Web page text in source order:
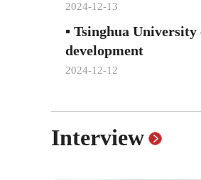
2024-12-13
▪ Tsinghua
development
2024-12-12
Interview